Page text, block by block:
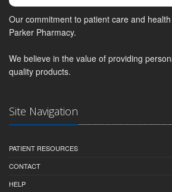
Our commitment to patient care and
Parker Pharmacy.
We believe in the value of providing
quality products.
Site Navigation
PATIENT RESOURCES
CONTACT
HELP